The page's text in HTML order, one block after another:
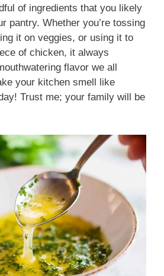
of ingredients that you likely
pantry. Whether you’re tossing
it on veggies, or using it to
of chicken, it always
flavor we all
your kitchen smell like
Trust me; your family will be